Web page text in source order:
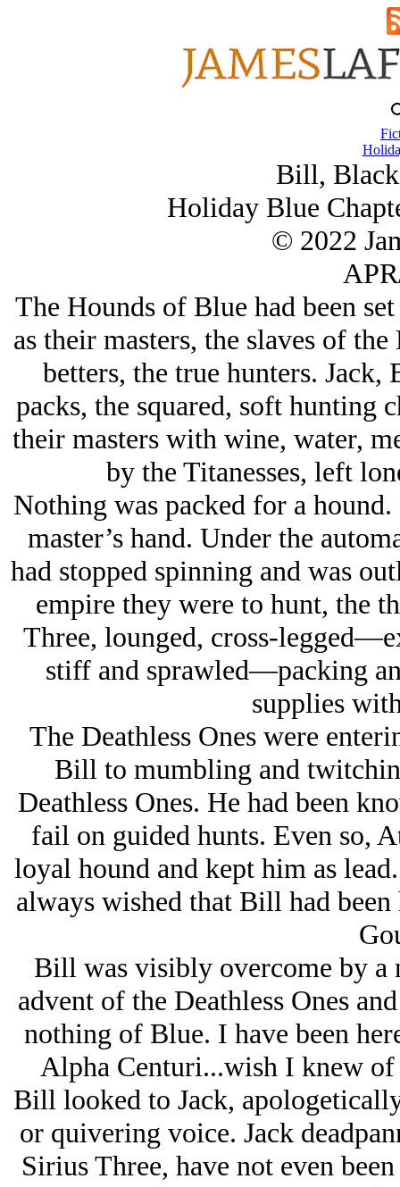
Bill,
Holiday Blue
© 2022
The Hounds of Blue had been
as their masters, the slaves of
betters, the true hunters.
packs, the squared, soft hunting
their masters with wine, water,
by the Titanesses, left
Nothing was packed for a
master’s hand. Under the
had stopped spinning and was
empire they were to hunt, the
Three, lounged, cross-
stiff and sprawled—packing
supplies
The Deathless Ones were
Bill to mumbling and
Deathless Ones. He had been
fail on guided hunts. Even so,
loyal hound and kept him as
always wished that Bill had
Bill was visibly overcome by a
advent of the Deathless Ones
nothing of Blue. I have been
Alpha Centuri...wish I knew
Bill looked to Jack,
or quivering voice. Jack
Sirius Three, have not even